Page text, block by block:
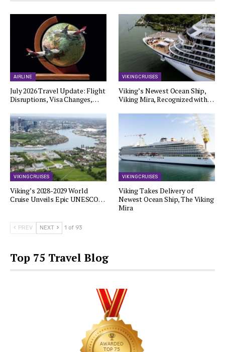
AIRLINE
July 2026 Travel Update: Flight
Disruptions, Visa Changes,…
VIKING CRUISES
Viking’s Newest Ocean Ship,
Viking Mira, Recognized with…
VIKING CRUISES
Viking’s 2028-2029 World
Cruise Unveils Epic UNESCO…
VIKING CRUISES
Viking Takes Delivery of
Newest Ocean Ship, The Viking
Mira
PREV NEXT 1 of 93
Top 75 Travel Blog